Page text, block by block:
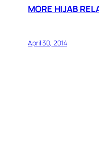
MORE HIJAB
April 30, 2014